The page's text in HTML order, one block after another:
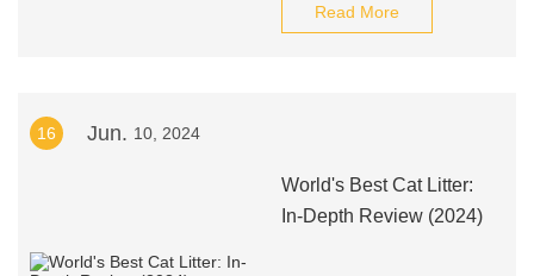
Read More
16 Jun. 10, 2024
World's Best Cat Litter:
In-Depth Review (2024)